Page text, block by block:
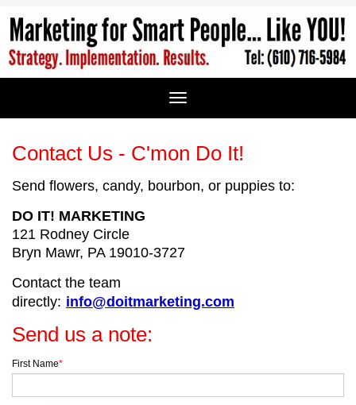
Contact Us - C'mon Do It!
Send flowers, candy, bourbon, or puppies to:
DO IT! MARKETING
121 Rodney Circle
Bryn Mawr, PA 19010-3727
Contact the team
directly: info@doitmarketing.com
Send us a note:
First Name*